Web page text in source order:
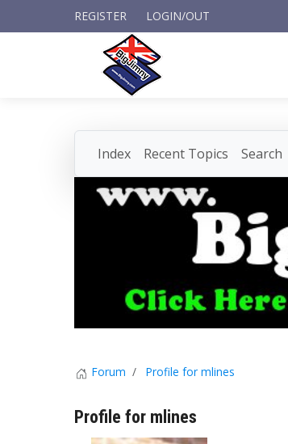
REGISTER LOGIN/OUT
Index Recent Topics Search
Forum Profile for mlines
Profile for mlines